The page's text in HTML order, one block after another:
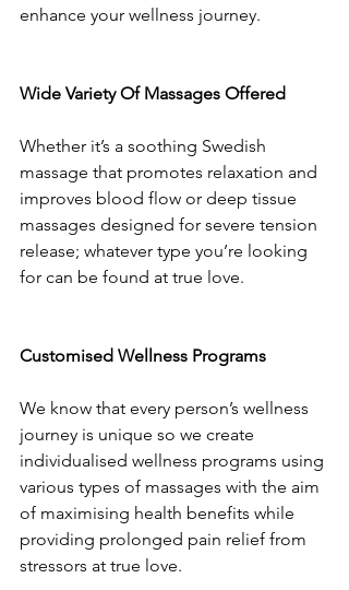
enhance your wellness journey.
Wide Variety Of Massages Offered
Whether it’s a soothing Swedish
massage that promotes relaxation and
improves blood flow or deep tissue
massages designed for severe tension
release; whatever type you’re looking
for can be found at true love.
Customised Wellness Programs
We know that every person’s wellness
journey is unique so we create
individualised wellness programs using
various types of massages with the aim
of maximising health benefits while
providing prolonged pain relief from
stressors at true love.